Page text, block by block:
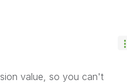
value, so you can't